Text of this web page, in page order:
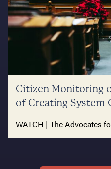
Citizen Monitoring
of Creating System
WATCH | The Advocates